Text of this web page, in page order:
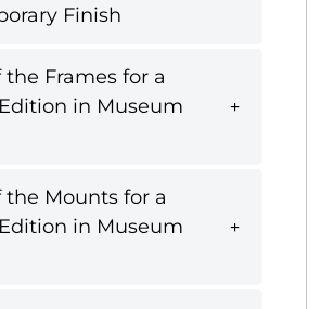
Finish
the Frames for a
in Museum
the Mounts for a
in Museum